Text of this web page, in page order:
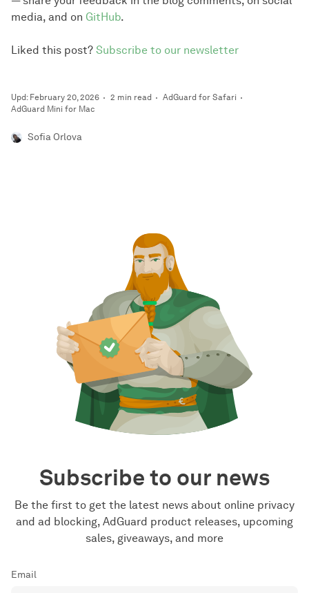
media, and on GitHub.
Liked this post? Subscribe to our newsletter
Upd: February 20, 2026 2 min read
AdGuard for Safari
AdGuard Mini for Mac
Sofia Orlova
Subscribe to our news
Be the first to get the latest news about online privacy
and ad blocking, AdGuard product releases, upcoming
sales, giveaways, and more
Email